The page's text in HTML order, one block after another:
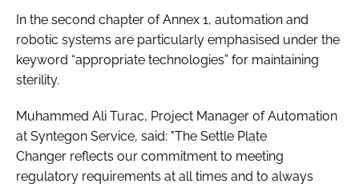
In the second chapter of Annex 1, automation and
robotic systems are particularly emphasised under the
keyword “appropriate technologies” for maintaining
sterility.
Muhammed Ali Turac, Project Manager of Automation
at Syntegon Service, said: "The Settle Plate
Changer reflects our commitment to meeting
regulatory requirements at all times and to always